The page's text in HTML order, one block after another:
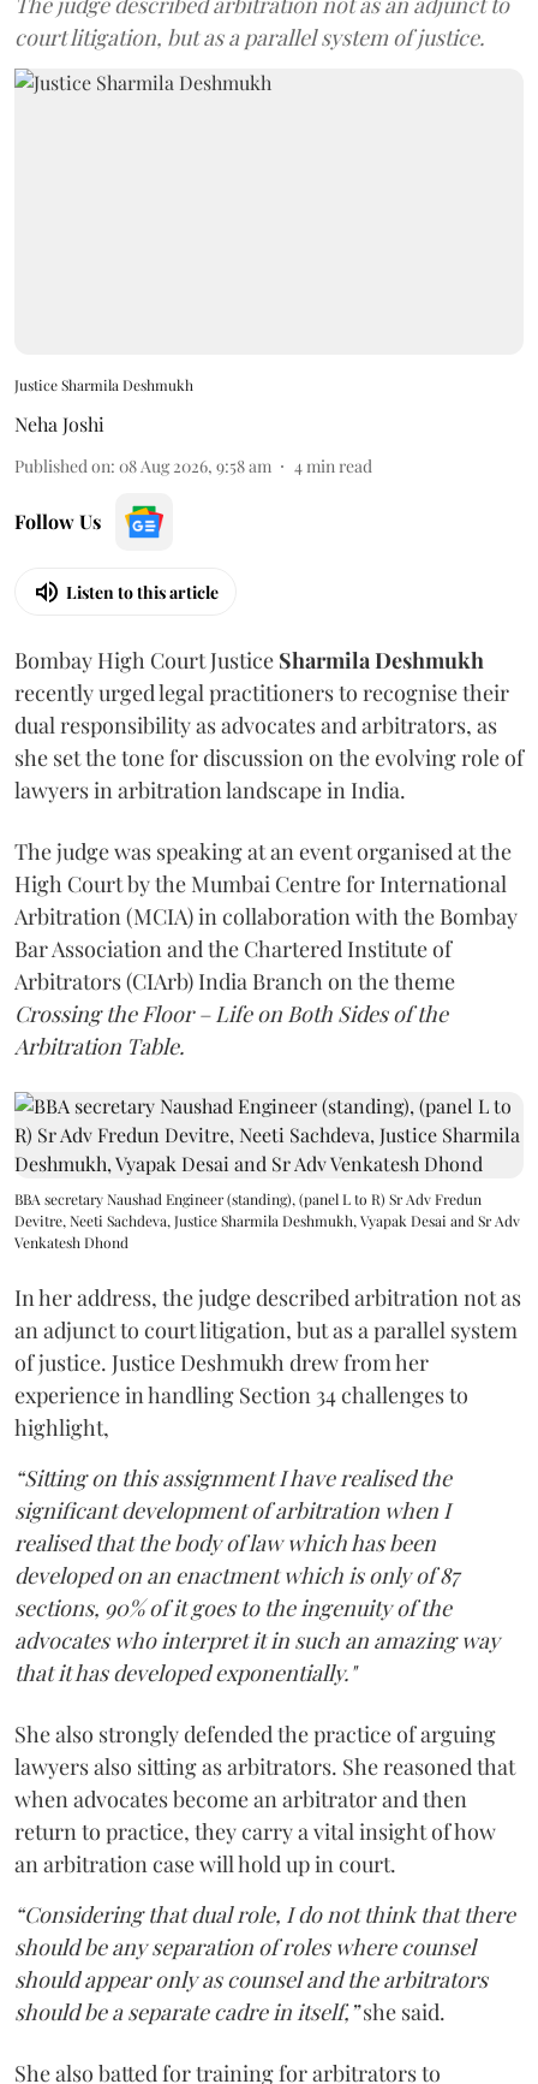
court litigation, but as a parallel system of justice.
Justice Sharmila Deshmukh
Neha Joshi
Published on: 08 Aug 2026, 9:58 am 4min read
Follow Us
Listen to this article
Bombay High Court Justice Sharmila Deshmukh
recently urged legal practitioners to recognise their
dual responsibility as advocates and arbitrators, as
she set the tone for discussion on the evolving role of
lawyers in arbitration landscape in India.
The judge was speaking at an event organised at the
High Court by the Mumbai Centre for International
Arbitration (MCIA) in collaboration with the Bombay
Bar Association and the Chartered Institute of
Arbitrators (CIArb) India Branch on the theme
Crossing the Floor – Life on Both Sides of the
Arbitration Table.
BBA secretary Naushad Engineer (standing), (panel L to R) Sr Adv Fredun
Devitre, Neeti Sachdeva, Justice Sharmila Deshmukh, Vyapak Desai and Sr Adv
Venkatesh Dhond
In her address, the judge described arbitration not as
an adjunct to court litigation, but as a parallel system
of justice. Justice Deshmukh drew from her
experience in handling Section 34 challenges to
highlight,
“Sitting on this assignment I have realised the
significant development of arbitration when I
realised that the body of law which has been
developed on an enactment which is only of 87
sections, 90% of it goes to the ingenuity of the
advocates who interpret it in such an amazing way
that it has developed exponentially."
She also strongly defended the practice of arguing
lawyers also sitting as arbitrators. She reasoned that
when advocates become an arbitrator and then
return to practice, they carry a vital insight of how
an arbitration case will hold up in court.
“Considering that dual role, I do not think that there
should be any separation of roles where counsel
should appear only as counsel and the arbitrators
should be a separate cadre in itself,”she said.
She also batted for training for arbitrators to